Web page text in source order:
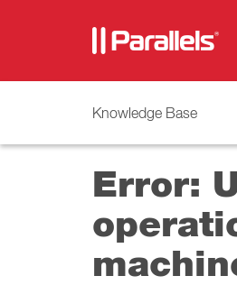
Knowledge Base
Error: